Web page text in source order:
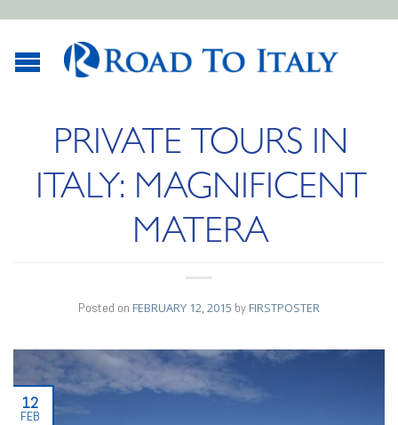
PRIVATE TOURS IN
ITALY: MAGNIFICENT
MATERA
Posted on FEBRUARY 12, 2015 by FIRSTPOSTER
12
FEB